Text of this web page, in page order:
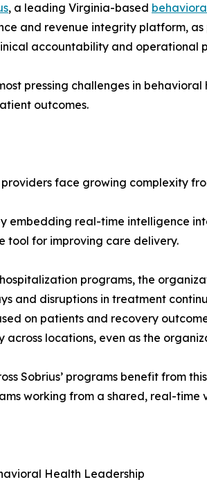
, a leading Virginia-based
and revenue integrity platform,
accountability and operational
pressing challenges in
outcomes.
face growing complexity
embedding real-time intelligence
tool for improving care delivery.
programs, the
and disruptions in treatment
on patients and recovery
across locations, even as the
Sobrius’ programs benefit from
working from a shared, real-
Health Leadership